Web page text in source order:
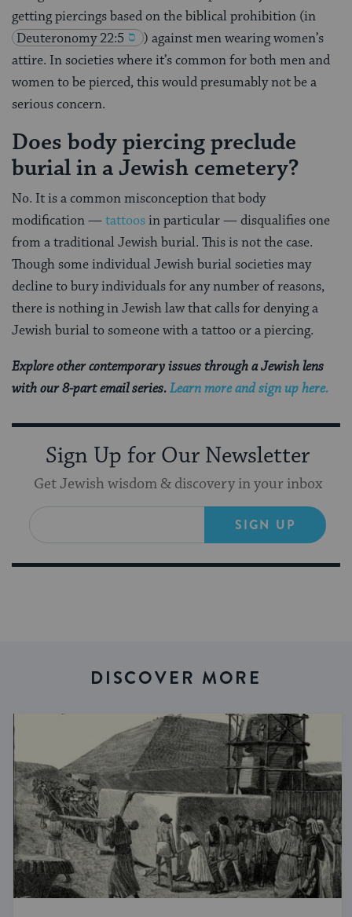
getting piercings based on the biblical prohibition (in
Deuteronomy 22:5
) against men wearing women’s
attire. In societies where it’s common for both men and
women to be pierced, this would presumably not be a
serious concern.
Does body piercing preclude
burial in a Jewish cemetery?
No. It is a common misconception that body
modification —tattoosin particular — disqualifies one
from a traditional Jewish burial. This is not the case.
Though some individual Jewish burial societies may
decline to bury individuals for any number of reasons,
there is nothing in Jewish law that calls for denying a
Jewish burial to someone with a tattoo or a piercing.
Explore other contemporary issues through a Jewish lens
with our 8-part email series.Learn more and sign up here.
Sign Up for Our Newsletter
Get Jewish wisdom & discovery in your inbox
SIGN UP
DISCOVER MORE